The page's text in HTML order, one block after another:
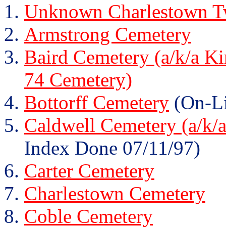
Unknown Charlestown
Armstrong Cemetery
Baird Cemetery (a/k/a
74 Cemetery)
Bottorff Cemetery (On-
Caldwell Cemetery (a/k/
Index Done 07/11/97)
Carter Cemetery
Charlestown Cemetery
Coble Cemetery